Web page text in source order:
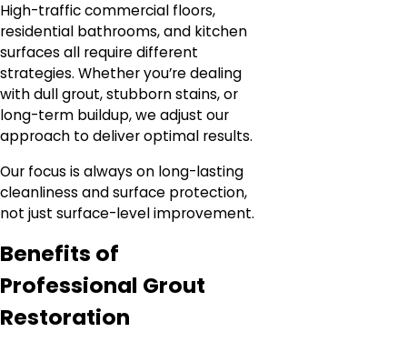
High-traffic commercial floors,
residential bathrooms, and kitchen
surfaces all require different
strategies. Whether you’re dealing
with dull grout, stubborn stains, or
long-term buildup, we adjust our
approach to deliver optimal results.
Our focus is always on long-lasting
cleanliness and surface protection,
not just surface-level improvement.
Benefits of
Professional Grout
Restoration